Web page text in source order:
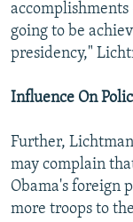
going to be
presidency,"
Influence On
Further,
may complain
Obama's foreign
more troops to